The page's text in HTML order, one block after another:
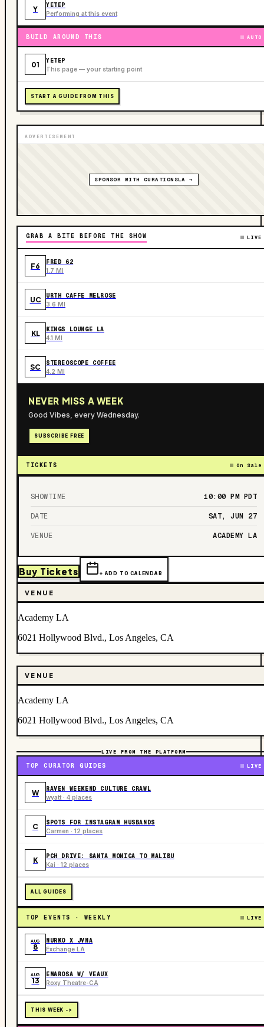
Y YETEP
Performing at this event
BUILD AROUND THIS AUTO
01 YETEP
This page — your starting point
START A GUIDE FROM THIS
ADVERTISEMENT
SPONSOR WITH CURATIONSLA →
GRAB A BITE BEFORE THE SHOW LIVE
F6 FRED 62
1.7 MI
UC URTH CAFFE MELROSE
3.6 MI
KL KINGS LOUNGE LA
4.1 MI
SC STEREOSCOPE COFFEE
4.2 MI
NEVER MISS A WEEK
Good Vibes, every Wednesday.
SUBSCRIBE FREE
TICKETS On Sale
SHOWTIME 10:00 PM PDT
DATE SAT, JUN 27
VENUE ACADEMY LA
Buy Tickets + ADD TO CALENDAR
VENUE
Academy LA
6021 Hollywood Blvd., Los Angeles, CA
VENUE
Academy LA
6021 Hollywood Blvd., Los Angeles, CA
LIVE FROM THE PLATFORM
TOP CURATOR GUIDES LIVE
W RAVEN WEEKEND CULTURE CRAWL
wyatt · 4 places
C SPOTS FOR INSTAGRAM HUSBANDS
Carmen · 12 places
K PCH DRIVE: SANTA MONICA TO MALIBU
Kai · 12 places
ALL GUIDES
TOP EVENTS · WEEKLY LIVE
AUG
8
NURKO X JVNA
Exchange LA
AUG
13
EMAROSA W/ VEAUX
Roxy Theatre-CA
THIS WEEK ->